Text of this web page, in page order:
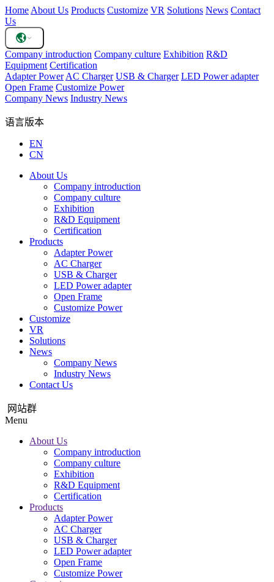
Home About Us Products Customize VR Solutions News Contact
Us
Company introduction Company culture Exhibition R&D
Equipment Certification
Adapter Power AC Charger USB & Charger LED Power adapter
Open Frame Customize Power
Company News Industry News
语言版本
EN
CN
About Us
Company introduction
Company culture
Exhibition
R&D Equipment
Certification
Products
Adapter Power
AC Charger
USB & Charger
LED Power adapter
Open Frame
Customize Power
Customize
VR
Solutions
News
Company News
Industry News
Contact Us
网站群
Menu
About Us
Company introduction
Company culture
Exhibition
R&D Equipment
Certification
Products
Adapter Power
AC Charger
USB & Charger
LED Power adapter
Open Frame
Customize Power